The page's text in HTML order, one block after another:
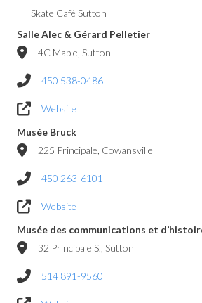
Skate Café Sutton
Salle Alec & Gérard Pelletier
4C Maple, Sutton
450 538-0486
Website
Musée Bruck
225 Principale, Cowansville
450 263-6101
Website
Musée des communications et
32 Principale S., Sutton
514 891-9560